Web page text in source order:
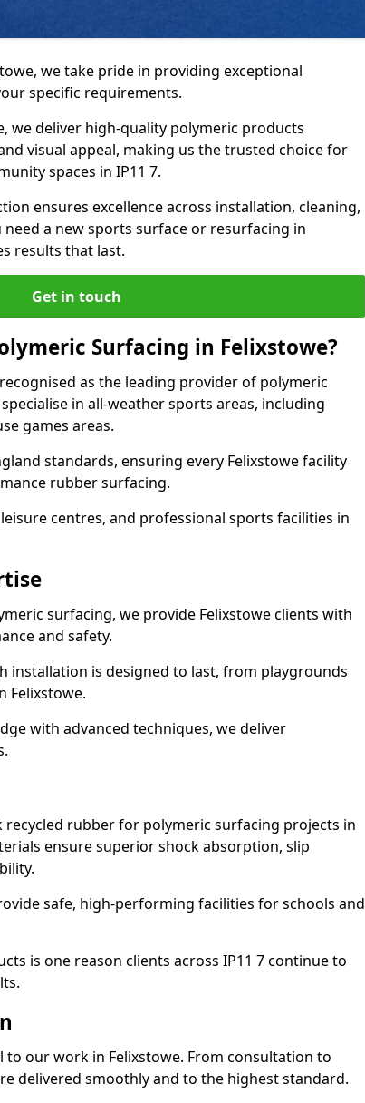
we take pride in providing exceptional
specific requirements.
we deliver high-quality polymeric products
visual appeal, making us the trusted choice for
spaces in IP11 7.
ensures excellence across installation, cleaning,
a new sports surface or resurfacing in
results that last.
Get in touch
Surfacing in Felixstowe?
as the leading provider of polymeric
in all-weather sports areas, including
games areas.
standards, ensuring every Felixstowe facility
rubber surfacing.
centres, and professional sports facilities in
surfacing, we provide Felixstowe clients with
and safety.
installation is designed to last, from playgrounds
Felixstowe.
with advanced techniques, we deliver
recycled rubber for polymeric surfacing projects in
ensure superior shock absorption, slip
safe, high-performing facilities for schools and
is one reason clients across IP11 7 continue to
our work in Felixstowe. From consultation to
delivered smoothly and to the highest standard.